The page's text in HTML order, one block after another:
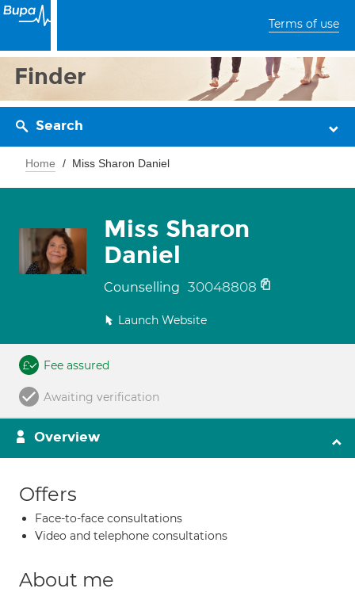
Terms of use
Finder
Search
Home Miss Sharon Daniel
Miss Sharon
Daniel
Counselling 30048808
Launch Website
Fee assured
Awaiting verification
Overview
Offers
Face-to-face consultations
Video and telephone consultations
About me